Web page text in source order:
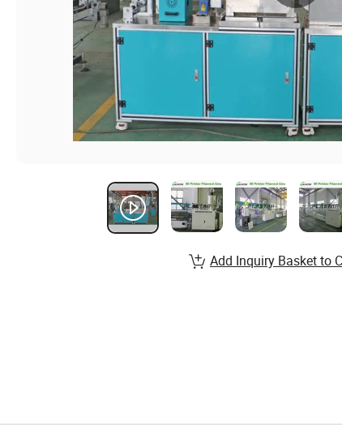
Add Inquiry Basket to